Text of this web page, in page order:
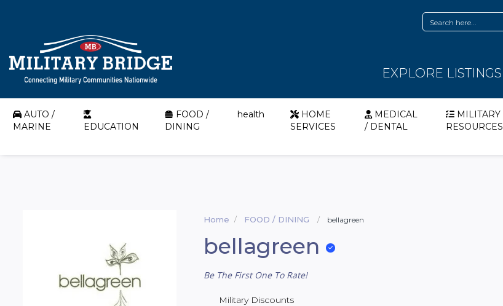
EXPLORE LISTINGS
AUTO /
MARINE
EDUCATION
FOOD /
DINING
health
HOME
SERVICES
MEDICAL
/ DENTAL
MILITARY
RESOURCES
Home FOOD / DINING bellagreen
bellagreen
Be The First One To Rate!
Military Discounts